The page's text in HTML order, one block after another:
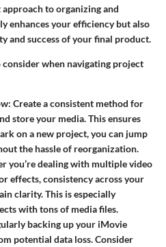
to organizing and
enhances your efficiency but also
and success of your final product.
consider when navigating project
: Create a consistent method for
store your media. This ensures
on a new project, you can jump
the hassle of reorganization.
you’re dealing with multiple video
effects, consistency across your
clarity. This is especially
with tons of media files.
backing up your iMovie
potential data loss. Consider